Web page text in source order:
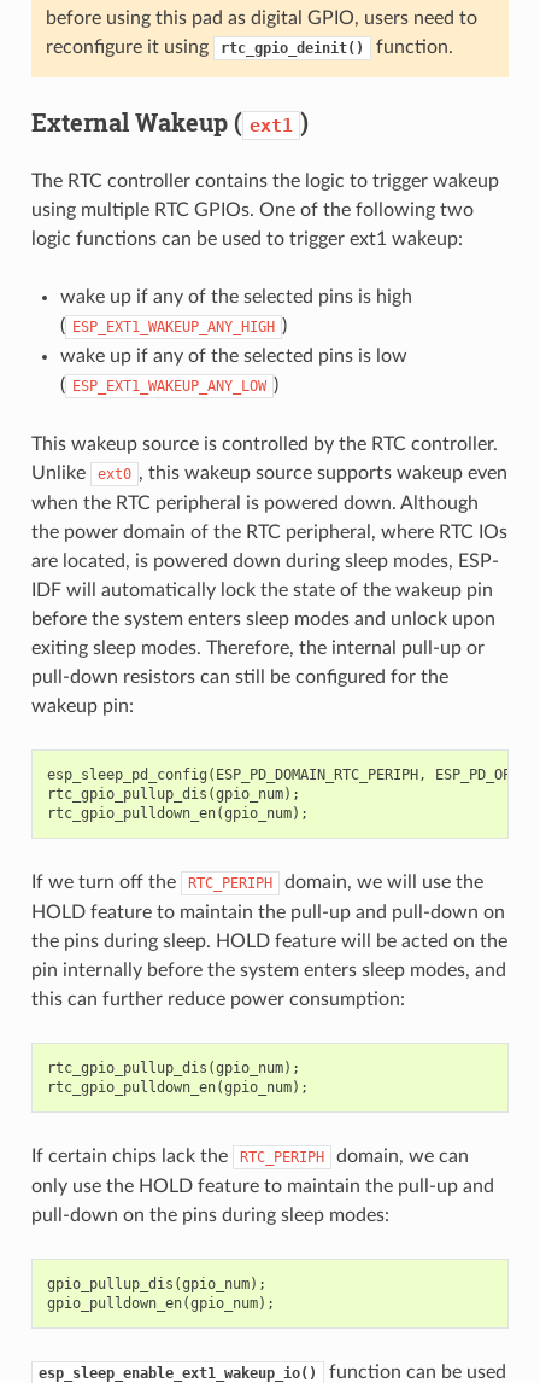
before using this pad as digital GPIO, users need to
reconfigure it using
rtc_gpio_deinit() function.
External Wakeup ( ext1 )
The RTC controller contains the logic to trigger wakeup
using multiple RTC GPIOs. One of the following two
logic functions can be used to trigger ext1 wakeup:
wake up if any of the selected pins is high
( ESP_EXT1_WAKEUP_ANY_HIGH )
wake up if any of the selected pins is low
( ESP_EXT1_WAKEUP_ANY_LOW )
This wakeup source is controlled by the RTC controller.
Unlike
ext0 , this wakeup source supports wakeup even
when the RTC peripheral is powered down. Although
the power domain of the RTC peripheral, where RTC IOs
are located, is powered down during sleep modes, ESP-
IDF will automatically lock the state of the wakeup pin
before the system enters sleep modes and unlock upon
exiting sleep modes. Therefore, the internal pull-up or
pull-down resistors can still be configured for the
wakeup pin:
esp_sleep_pd_config ( ESP_PD_DOMAIN_RTC_PERIPH,
rtc_gpio_pullup_dis (gpio_num);
rtc_gpio_pulldown_en(gpio_num);
If we turn off the RTC_PERIPH
domain, we will use the
HOLD feature to maintain the pull-up and pull-down on
the pins during sleep. HOLD feature will be acted on the
pin internally before the system enters sleep modes, and
this can further reduce power consumption:
rtc_gpio_pullup_dis (gpio_num);
rtc_gpio_pulldown_en(gpio_num);
If certain chips lack the RTC_PERIPH
domain, we can
only use the HOLD feature to maintain the pull-up and
pull-down on the pins during sleep modes:
gpio_pullup_dis (gpio_num);
gpio_pulldown_en(gpio_num);
esp_sleep_enable_ext1_wakeup_io()
function can be used